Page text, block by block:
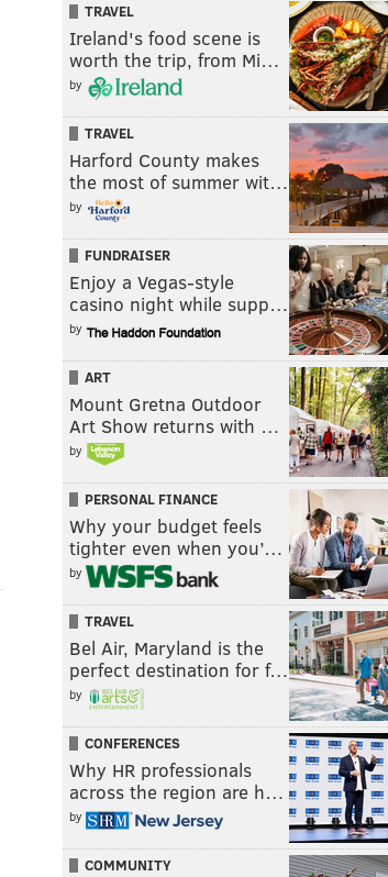
TRAVEL
Ireland's food scene is
worth the trip, from Mi…
by
TRAVEL
Harford County makes
the most of summer wit…
by
FUNDRAISER
Enjoy a Vegas-style
casino night while supp…
by
ART
Mount Gretna Outdoor
Art Show returns with …
by
PERSONAL FINANCE
Why your budget feels
tighter even when you’…
by
TRAVEL
Bel Air, Maryland is the
perfect destination for f…
by
CONFERENCES
Why HR professionals
across the region are h…
by
COMMUNITY